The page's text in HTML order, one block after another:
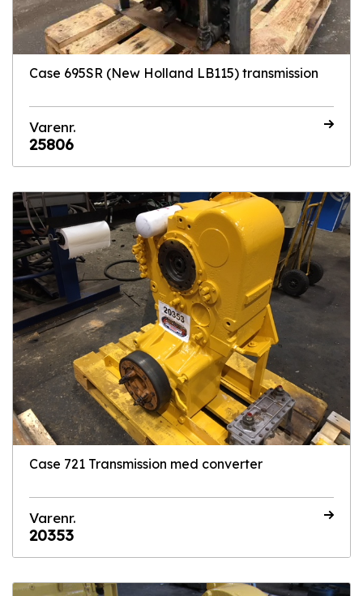
Case 695SR (New Holland LB115) transmission
Varenr.
25806
Case 721 Transmission med converter
Varenr.
20353